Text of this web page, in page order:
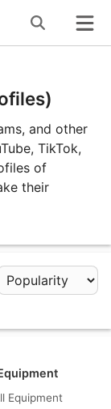
and other
TikTok,
of
their
Equipment